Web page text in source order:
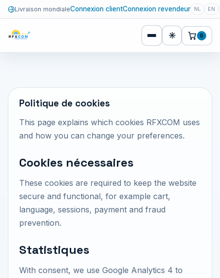
Livraison mondialeConnexion clientConnexion revendeur NL EN
☀ 0
Politique de cookies
This page explains which cookies RFXCOM uses
and how you can change your preferences.
Cookies nécessaires
These cookies are required to keep the website
secure and functional, for example cart,
language, sessions, payment and fraud
prevention.
Statistiques
With consent, we use Google Analytics 4 to